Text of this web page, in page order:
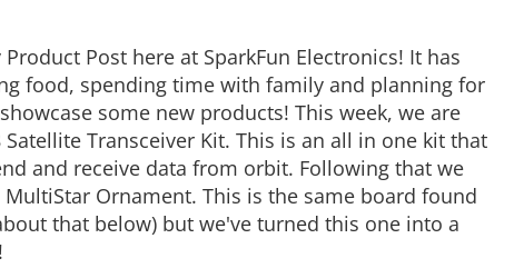
Post here at SparkFun Electronics! It has
food, spending time with family and planning for
some new products! This week, we are
Transceiver Kit. This is an all in one kit that
and receive data from orbit. Following that we
Ornament. This is the same board found
that below) but we've turned this one into a